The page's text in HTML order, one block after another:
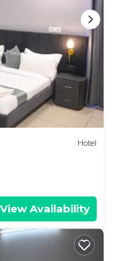
Hotel
View Availability